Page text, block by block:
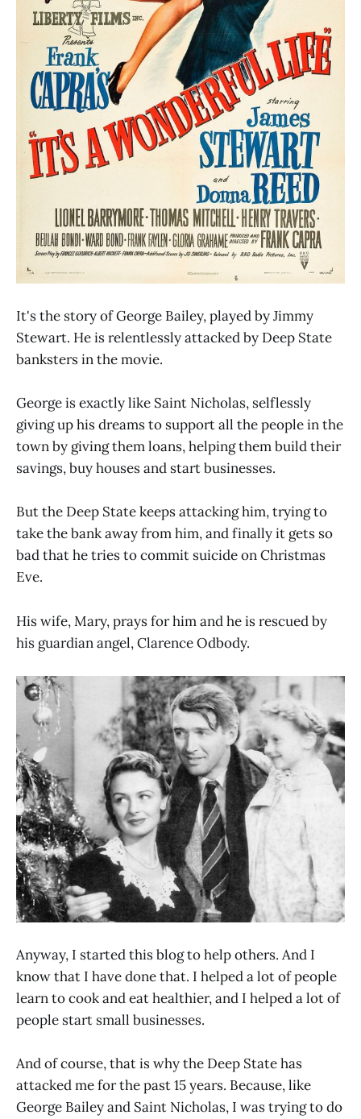
It's the story of George Bailey, played by Jimmy
Stewart. He is relentlessly attacked by Deep State
banksters in the movie.
George is exactly like Saint Nicholas, selflessly
giving up his dreams to support all the people in the
town by giving them loans, helping them build their
savings, buy houses and start businesses.
But the Deep State keeps attacking him, trying to
take the bank away from him, and finally it gets so
bad that he tries to commit suicide on Christmas
Eve.
His wife, Mary, prays for him and he is rescued by
his guardian angel, Clarence Odbody.
Anyway, I started this blog to help others. And I
know that I have done that. I helped a lot of people
learn to cook and eat healthier, and I helped a lot of
people start small businesses.
And of course, that is why the Deep State has
attacked me for the past 15 years. Because, like
George Bailey and Saint Nicholas, I was trying to do